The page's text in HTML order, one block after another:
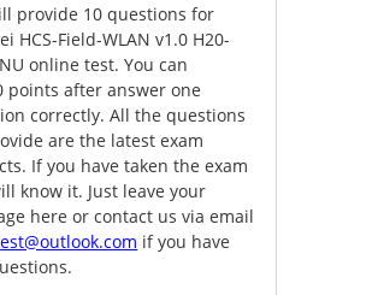
provide 10 questions for
HCS-Field-WLAN v1.0 H20-
online test. You can
points after answer one
correctly. All the questions
are the latest exam
If you have taken the exam
know it. Just leave your
here or contact us via email
if you have